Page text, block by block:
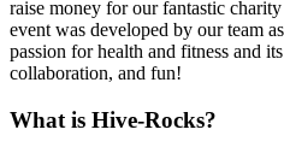
raise money for our fantastic
event was developed by our team
passion for health and fitness and
collaboration, and fun!
What is Hive-Rocks?